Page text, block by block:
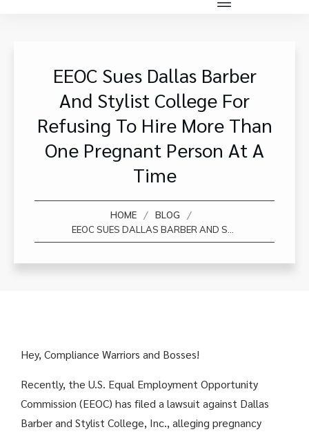
EEOC Sues Dallas Barber
And Stylist College For
Refusing To Hire More Than
One Pregnant Person At A
Time
HOME / BLOG /
Hey, Compliance Warriors and Bosses!
Recently, the U.S. Equal Employment Opportunity
Commission (EEOC) has filed a lawsuit against Dallas
Barber and Stylist College, Inc., alleging pregnancy